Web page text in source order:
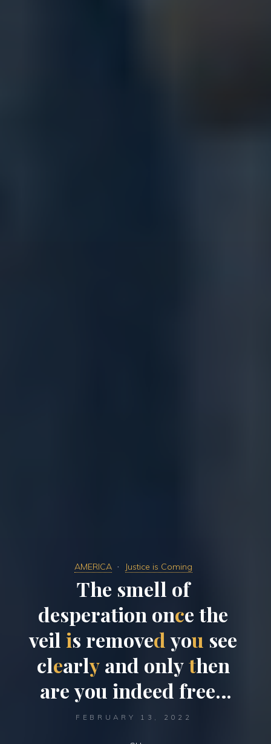
AMERICA Justice is Coming
The smell of
desperation once the
veil is removed you see
clearly and onlythen
are you indeed free…
FEBRUARY 13, 2022